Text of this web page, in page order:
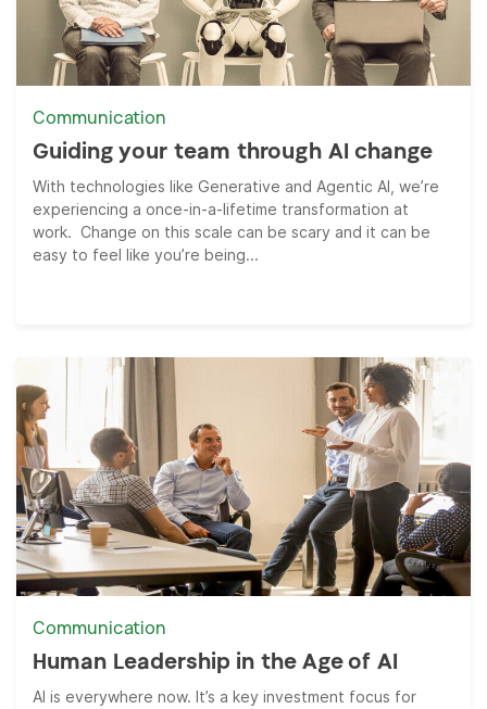
Communication
Guiding your team through AI change
With technologies like Generative and Agentic AI, we’re
experiencing a once-in-a-lifetime transformation at
work. Change on this scale can be scary and it can be
easy to feel like you’re being...
Communication
Human Leadership in the Age of AI
AI is everywhere now. It’s a key investment focus for